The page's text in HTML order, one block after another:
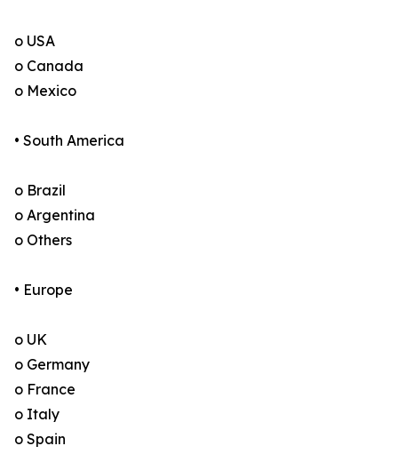
o USA
o Canada
o Mexico
• South America
o Brazil
o Argentina
o Others
• Europe
o UK
o Germany
o France
o Italy
o Spain